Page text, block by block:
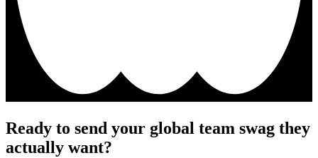
Ready to send your global team swag they
actually want?